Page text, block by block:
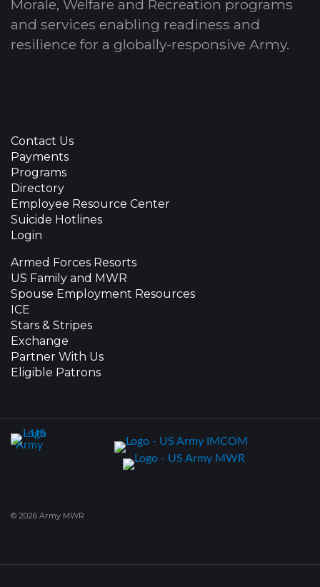
Morale, Welfare and Recreation programs
and services enabling readiness and
resilience for a globally-responsive Army.
Contact Us
Payments
Programs
Directory
Employee Resource Center
Suicide Hotlines
Login
Armed Forces Resorts
US Family and MWR
Spouse Employment Resources
ICE
Stars & Stripes
Exchange
Partner With Us
Eligible Patrons
© 2026 Army MWR